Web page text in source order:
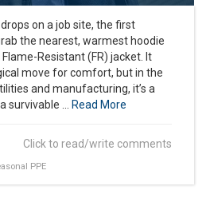
on a job site, the first
the nearest, warmest hoodie
Resistant (FR) jacket. It
move for comfort, but in the
and manufacturing, it’s a
survivable ...
Read More
Click to read/write comments
PPE